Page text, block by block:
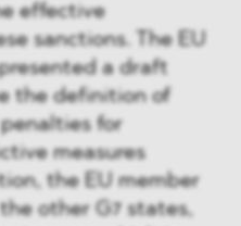
effective
sanctions. The EU
a draft
the definition of
for
measures
the EU member
other G7 states,